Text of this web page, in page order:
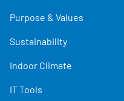
Purpose & Values
Sustainability
Indoor Climate
IT Tools